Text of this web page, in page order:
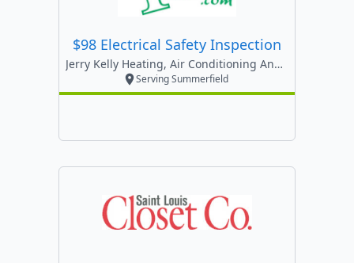
$98 Electrical Safety Inspection
Jerry Kelly Heating, Air Conditioning And Electric
Serving Summerfield